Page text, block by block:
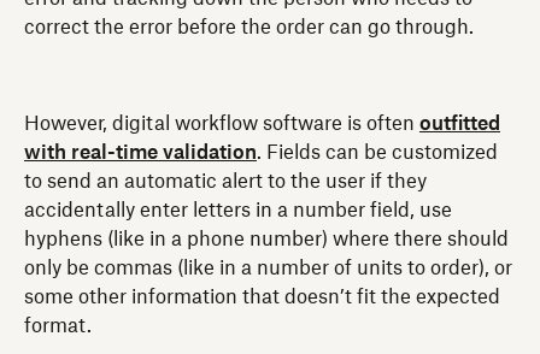
correct the error before the order can go through.
However, digital workflow software is often outfitted
with real-time validation. Fields can be customized
to send an automatic alert to the user if they
accidentally enter letters in a number field, use
hyphens (like in a phone number) where there should
only be commas (like in a number of units to order), or
some other information that doesn’t fit the expected
format.